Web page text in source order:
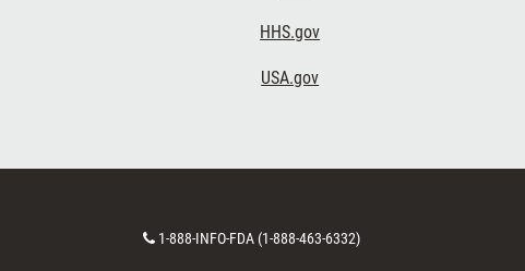
HHS.gov
USA.gov
C1-888-INFO-FDA (1-888-463-6332)